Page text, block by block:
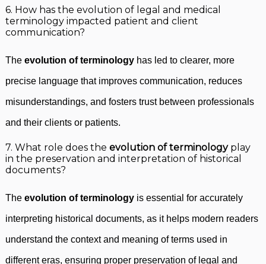
6. How has the evolution of legal and medical
terminology impacted patient and client
communication?
The evolution of terminology has led to clearer, more
precise language that improves communication, reduces
misunderstandings, and fosters trust between professionals
and their clients or patients.
7. What role does the evolution of terminologyplay
in the preservation and interpretation of historical
documents?
The evolution of terminology is essential for accurately
interpreting historical documents, as it helps modern readers
understand the context and meaning of terms used in
different eras, ensuring proper preservation of legal and